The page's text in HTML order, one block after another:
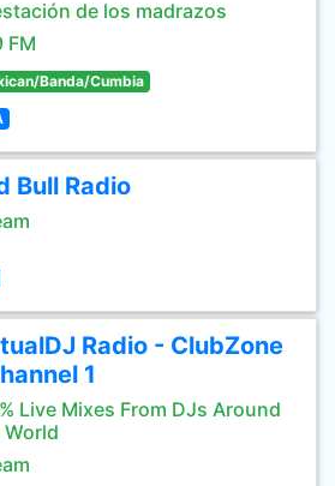
de los madrazos
FM
Banda/Cumbia
Bull Radio
Radio - ClubZone
1
Live Mixes From DJs Around
World